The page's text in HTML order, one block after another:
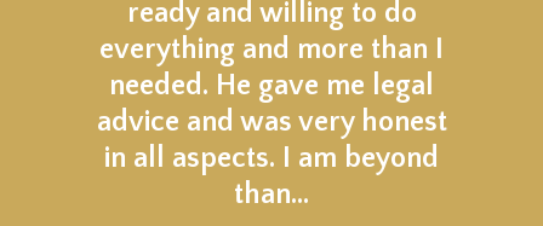
ready and willing to do
everything and more than I
needed. He gave me legal
advice and was very honest
in all aspects. I am beyond
than…